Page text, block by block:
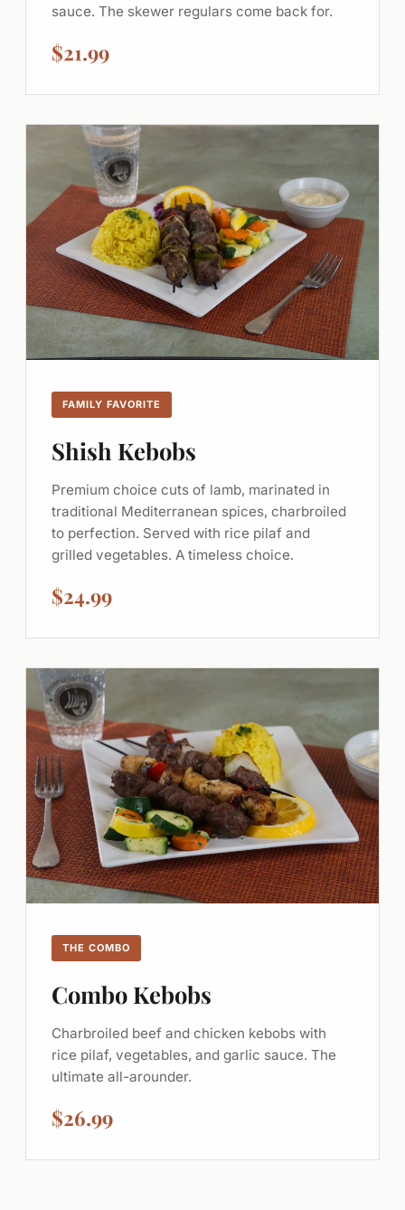
sauce. The skewer regulars come back for.
$21.99
FAMILY FAVORITE
Shish Kebobs
Premium choice cuts of lamb, marinated in
traditional Mediterranean spices, charbroiled
to perfection. Served with rice pilaf and
grilled vegetables. A timeless choice.
$24.99
THE COMBO
Combo Kebobs
Charbroiled beef and chicken kebobs with
rice pilaf, vegetables, and garlic sauce. The
ultimate all-arounder.
$26.99